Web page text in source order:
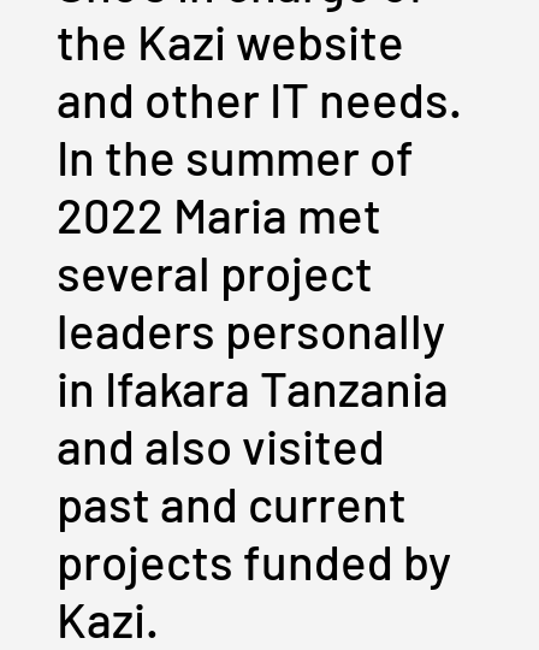
the Kazi website
and other IT needs.
In the summer of
2022 Maria met
several project
leaders personally
in Ifakara Tanzania
and also visited
past and current
projects funded by
Kazi.